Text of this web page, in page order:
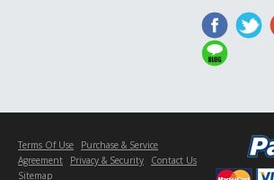
Terms Of Use
Purchase & Service
Agreement
Privacy & Security
Contact Us
Sitemap